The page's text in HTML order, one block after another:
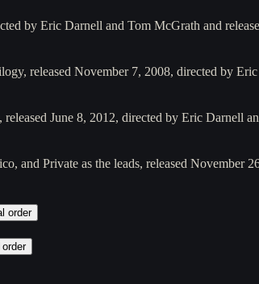
by Eric Darnell and Tom McGrath and
released November 7, 2008, directed by
June 8, 2012, directed by Eric
and Private as the leads, released November
order